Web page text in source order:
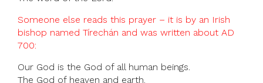
Someone else reads this prayer – it is by an Irish
bishop named Tírechán and was written about AD
700:
Our God is the God of all human beings.
The God of heaven and earth.